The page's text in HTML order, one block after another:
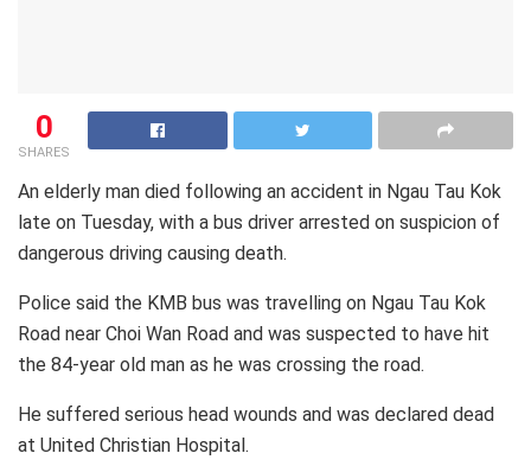
0
SHARES
An elderly man died following an accident in Ngau Tau Kok
late on Tuesday, with a bus driver arrested on suspicion of
dangerous driving causing death.
Police said the KMB bus was travelling on Ngau Tau Kok
Road near Choi Wan Road and was suspected to have hit
the 84-year old man as he was crossing the road.
He suffered serious head wounds and was declared dead
at United Christian Hospital.